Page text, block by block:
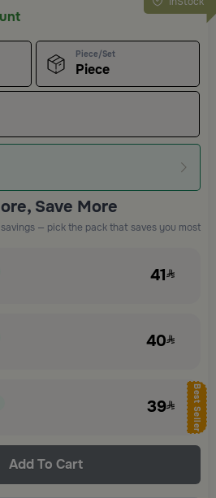
Piece/Set
Piece
Save More
— pick the pack that saves you most
41
40
Best Seller
39
Add To Cart